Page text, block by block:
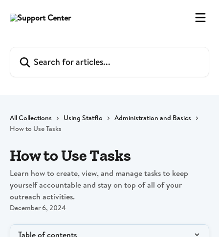
All Collections Using Statflo
Administration and Basics
How to Use Tasks
How to Use Tasks
Learn how to create, view, and manage tasks to keep
yourself accountable and stay on top of all of your
outreach activities.
December 6, 2024
Table of contents